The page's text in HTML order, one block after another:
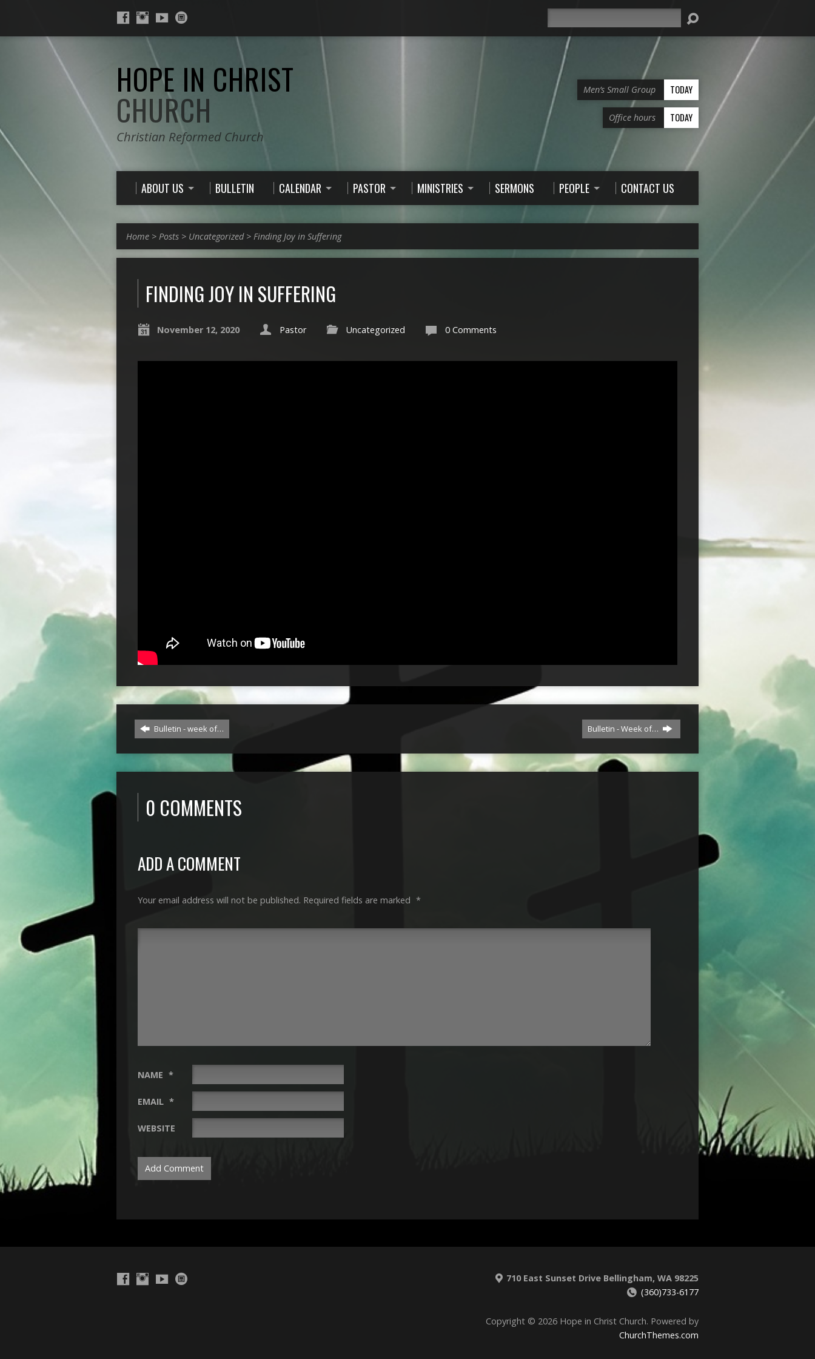
HOPE IN CHRIST
CHURCH
Christian Reformed Church
Men’s Small Group TODAY
Office hours TODAY
ABOUT US BULLETIN CALENDAR PASTOR MINISTRIES SERMONS PEOPLE CONTACT US
Home > Posts > Uncategorized> Finding Joy in Suffering
FINDING JOY IN SUFFERING
November 12, 2020 Pastor Uncategorized 0 Comments
Bulletin - week of… Bulletin - Week of…
0 COMMENTS
ADD A COMMENT
Your email address will not be published. Required fields are marked *
NAME *
EMAIL *
WEBSITE
710 East Sunset Drive Bellingham, WA 98225
(360)733-6177
Copyright © 2026 Hope in Christ Church. Powered by
ChurchThemes.com